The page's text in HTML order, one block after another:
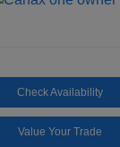
Check Availability
Value Your Trade